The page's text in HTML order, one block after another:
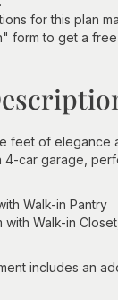
for this plan
form to get a
feet of elegance
car garage,
Walk-in Pantry
Walk-in
includes an